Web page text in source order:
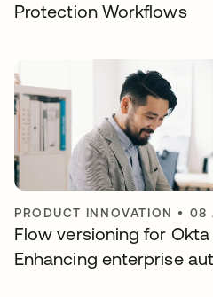
Protection Workflows
PRODUCT INNOVATION • 08
Flow versioning for
Enhancing enterprise